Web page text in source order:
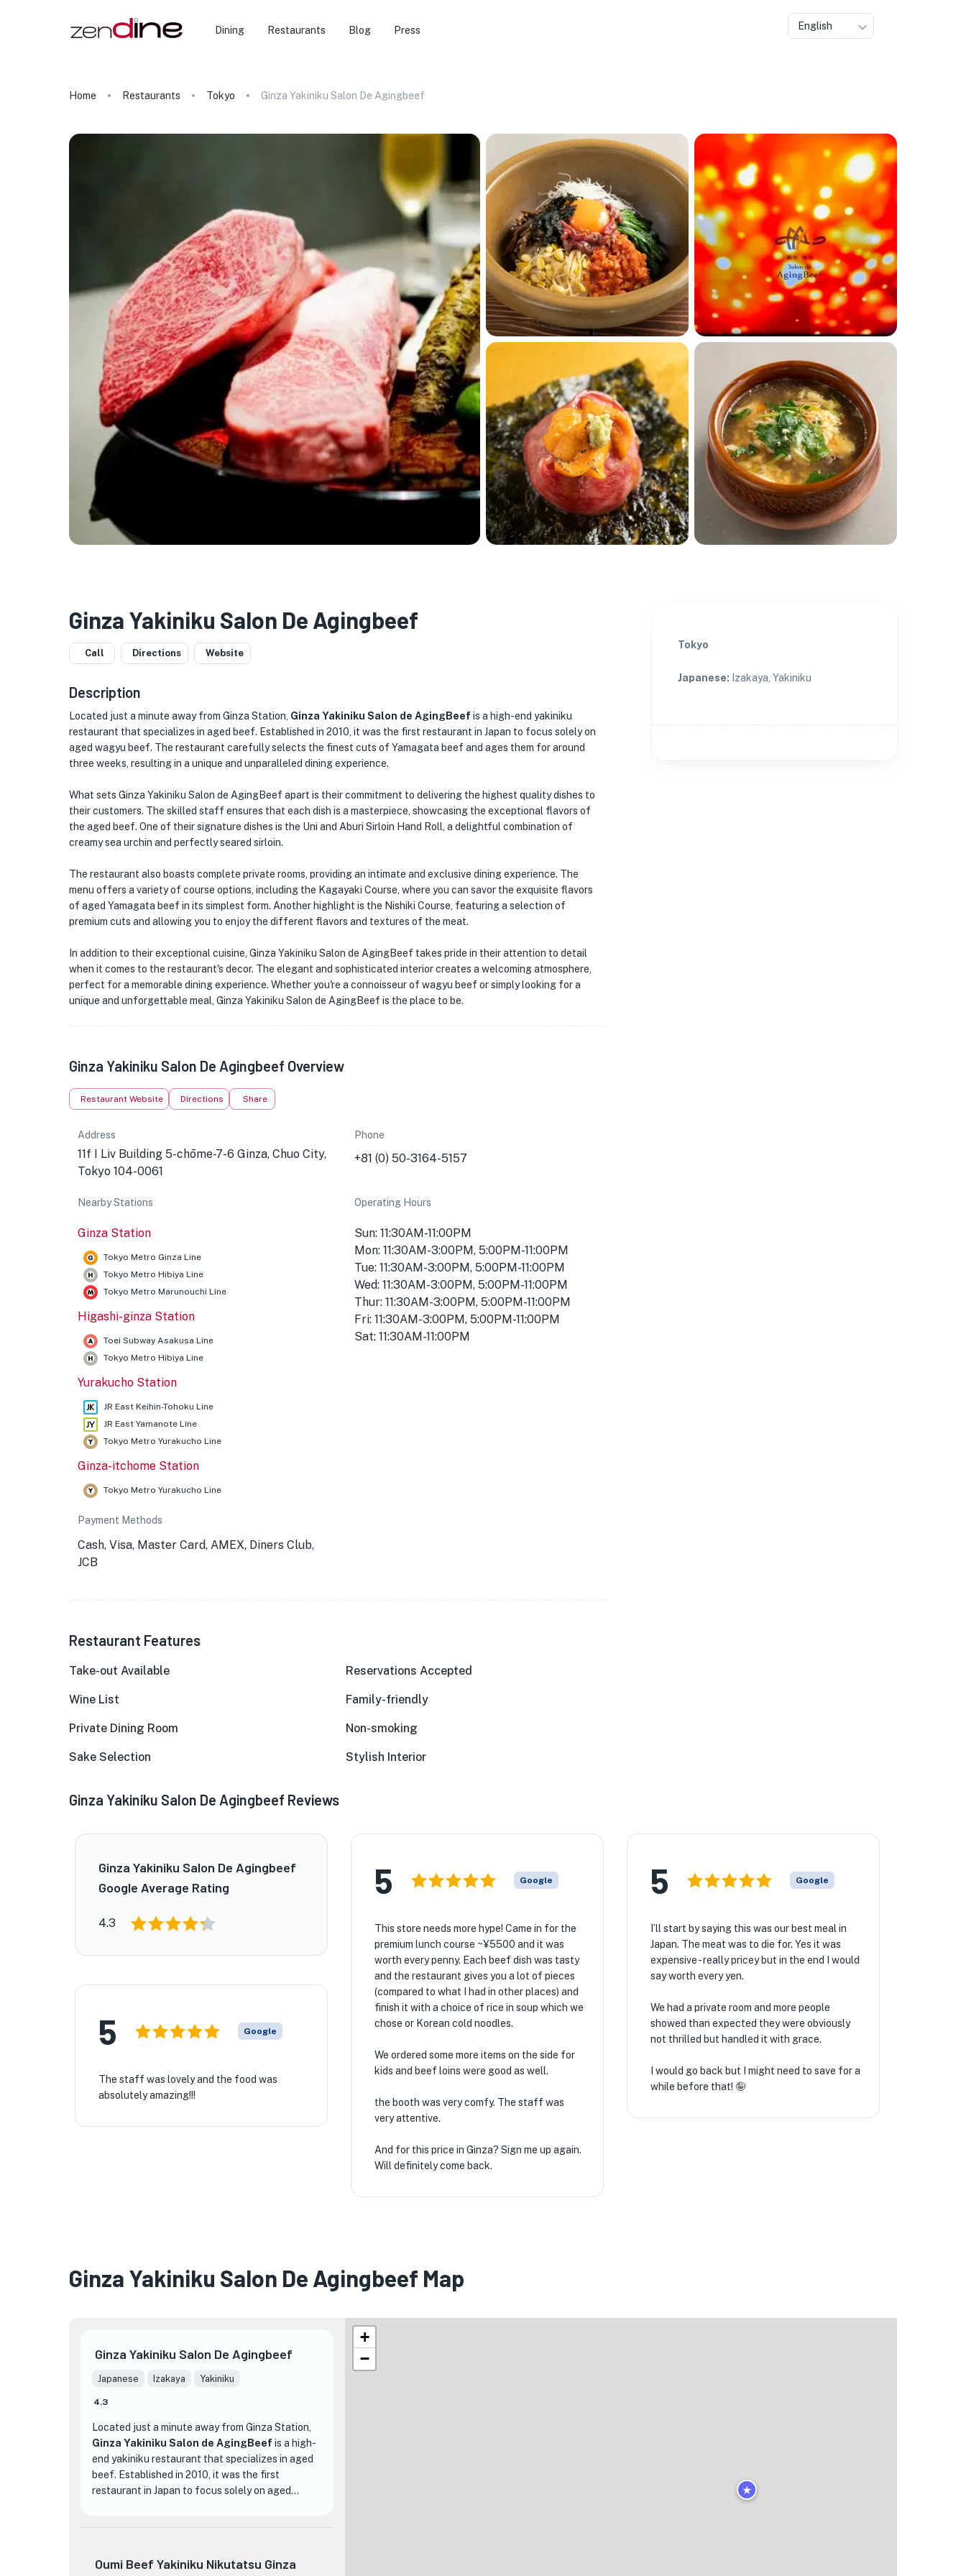
Dining Restaurants Blog Press English
Home Restaurants Tokyo Ginza Yakiniku Salon De Agingbeef
Ginza Yakiniku Salon De Agingbeef
Call Directions Website
Description
Located just a minute away from Ginza Station, Ginza Yakiniku Salon de AgingBeef is a high-end yakiniku
restaurant that specializes in aged beef. Established in 2010, it was the first restaurant in Japan to focus solely on
aged wagyu beef. The restaurant carefully selects the finest cuts of Yamagata beef and ages them for around
three weeks, resulting in a unique and unparalleled dining experience.
What sets Ginza Yakiniku Salon de AgingBeef apart is their commitment to delivering the highest quality dishes to
their customers. The skilled staff ensures that each dish is a masterpiece, showcasing the exceptional flavors of
the aged beef. One of their signature dishes is the Uni and Aburi Sirloin Hand Roll, a delightful combination of
creamy sea urchin and perfectly seared sirloin.
The restaurant also boasts complete private rooms, providing an intimate and exclusive dining experience. The
menu offers a variety of course options, including the Kagayaki Course, where you can savor the exquisite flavors
of aged Yamagata beef in its simplest form. Another highlight is the Nishiki Course, featuring a selection of
premium cuts and allowing you to enjoy the different flavors and textures of the meat.
In addition to their exceptional cuisine, Ginza Yakiniku Salon de AgingBeef takes pride in their attention to detail
when it comes to the restaurant's decor. The elegant and sophisticated interior creates a welcoming atmosphere,
perfect for a memorable dining experience. Whether you're a connoisseur of wagyu beef or simply looking for a
unique and unforgettable meal, Ginza Yakiniku Salon de AgingBeef is the place to be.
Ginza Yakiniku Salon De Agingbeef Overview
Restaurant Website Directions Share
Address
11f I Liv Building 5-chōme-7-6 Ginza, Chuo City,
Tokyo 104-0061
Phone
+81 (0) 50-3164-5157
Nearby Stations
Ginza Station
Tokyo Metro Ginza Line
Tokyo Metro Hibiya Line
Tokyo Metro Marunouchi Line
Higashi-ginza Station
Toei Subway Asakusa Line
Tokyo Metro Hibiya Line
Yurakucho Station
JR East Keihin-Tohoku Line
JR East Yamanote Line
Tokyo Metro Yurakucho Line
Ginza-itchome Station
Tokyo Metro Yurakucho Line
Operating Hours
Sun: 11:30AM-11:00PM
Mon: 11:30AM-3:00PM, 5:00PM-11:00PM
Tue: 11:30AM-3:00PM, 5:00PM-11:00PM
Wed: 11:30AM-3:00PM, 5:00PM-11:00PM
Thur: 11:30AM-3:00PM, 5:00PM-11:00PM
Fri: 11:30AM-3:00PM, 5:00PM-11:00PM
Sat: 11:30AM-11:00PM
Payment Methods
Cash, Visa, Master Card, AMEX, Diners Club,
JCB
Restaurant Features
Take-out Available Reservations Accepted
Wine List Family-friendly
Private Dining Room Non-smoking
Sake Selection Stylish Interior
Tokyo
Japanese: Izakaya, Yakiniku
Ginza Yakiniku Salon De Agingbeef Reviews
Ginza Yakiniku Salon De Agingbeef
Google Average Rating
4.3
5 Google
This store needs more hype! Came in for the
premium lunch course ~¥5500 and it was
worth every penny. Each beef dish was tasty
and the restaurant gives you a lot of pieces
(compared to what I had in other places) and
finish it with a choice of rice in soup which we
chose or Korean cold noodles.
We ordered some more items on the side for
kids and beef loins were good as well.
the booth was very comfy. The staff was
very attentive.
And for this price in Ginza? Sign me up again.
Will definitely come back.
5 Google
I’ll start by saying this was our best meal in
Japan. The meat was to die for. Yes it was
expensive - really pricey but in the end I would
say worth every yen.
We had a private room and more people
showed than expected they were obviously
not thrilled but handled it with grace.
I would go back but I might need to save for a
while before that! 🤪
5 Google
The staff was lovely and the food was
absolutely amazing!!!
Ginza Yakiniku Salon De Agingbeef Map
Ginza Yakiniku Salon De Agingbeef
Japanese Izakaya Yakiniku
4.3
Located just a minute away from Ginza Station,
Ginza Yakiniku Salon de AgingBeef is a high-
end yakiniku restaurant that specializes in aged
beef. Established in 2010, it was the first
restaurant in Japan to focus solely on aged
Oumi Beef Yakiniku Nikutatsu Ginza
★
★
+
−